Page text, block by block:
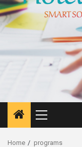
Primary
Menu
Home programs